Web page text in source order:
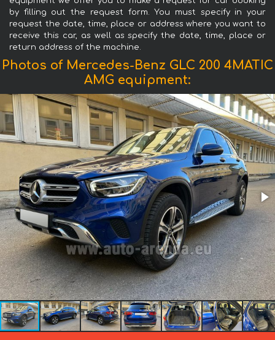
by filling out the request form. You must specify in your
request the date, time, place or address where you want to
receive this car, as well as specify the date, time, place or
return address of the machine.
Photos of Mercedes-Benz GLC 200 4MATIC
AMG equipment: